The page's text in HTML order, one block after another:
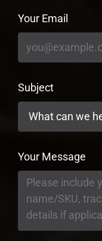
Your Email
Subject
Your Message